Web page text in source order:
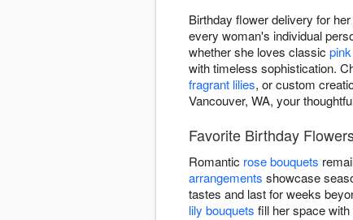
Birthday flower delivery for
every woman's individual
whether she loves classic
with timeless sophistication.
fragrant lilies, or custom
Vancouver, WA, your
Favorite Birthday
Romantic rose bouquets
arrangements showcase
tastes and last for weeks
lily bouquets fill her space